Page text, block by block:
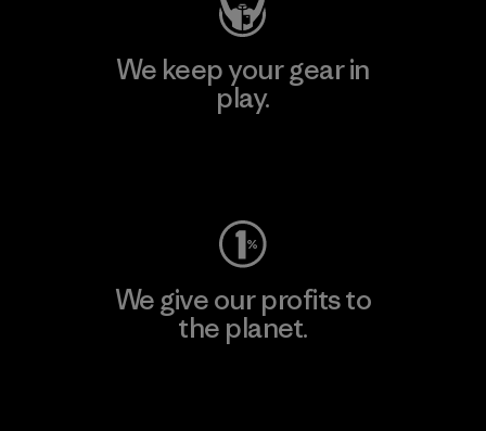
We keep your gear in
play.
We give our profits to
the planet.